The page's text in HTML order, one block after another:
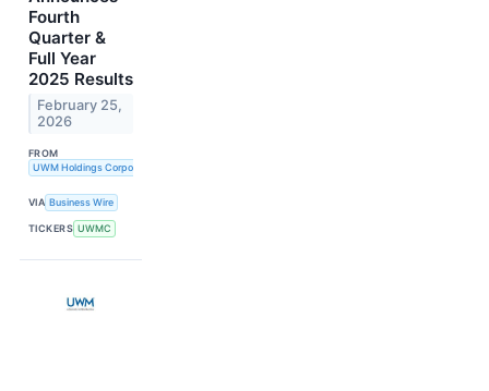
Fourth
Quarter &
Full Year
2025 Results
February 25,
2026
FROM
UWM Holdings Corporation
VIA Business Wire
TICKERS UWMC